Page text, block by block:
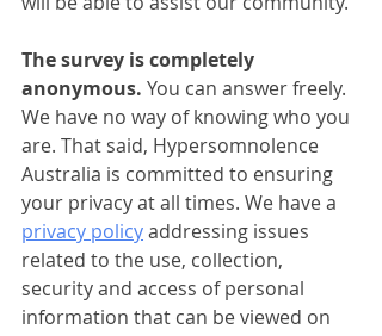
The survey is completely
anonymous. You can answer freely.
We have no way of knowing who you
are. That said, Hypersomnolence
Australia is committed to ensuring
your privacy at all times. We have a
privacy policy addressing issues
related to the use, collection,
security and access of personal
information that can be viewed on